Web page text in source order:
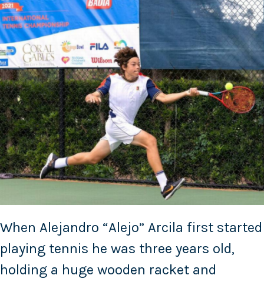
When Alejandro “Alejo” Arcila first started
playing tennis he was three years old,
holding a huge wooden racket and